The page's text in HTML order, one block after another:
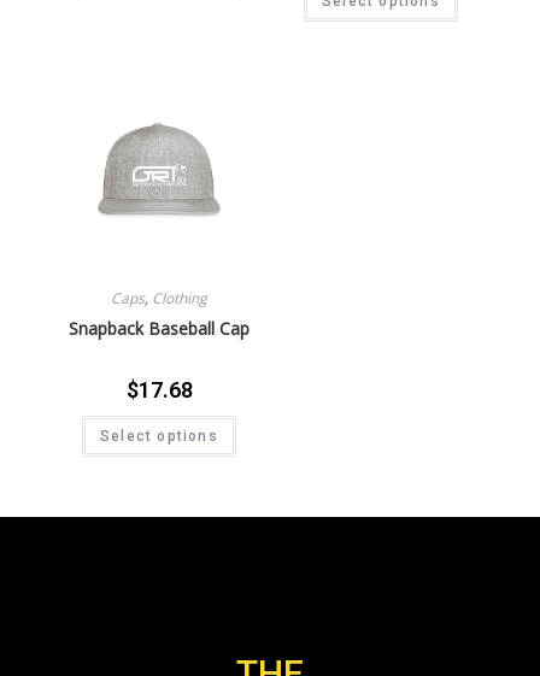
Caps, Clothing
Snapback Baseball Cap
$17.68
Select options